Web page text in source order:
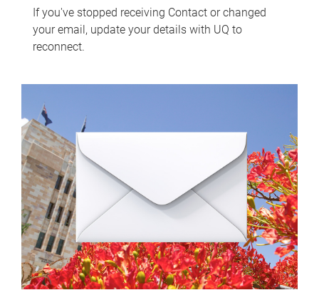
If you've stopped receiving Contact or changed
your email, update your details with UQ to
reconnect.